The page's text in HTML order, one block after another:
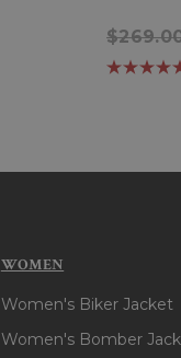
WOMEN
Women's Biker Jacket
Women's Bomber